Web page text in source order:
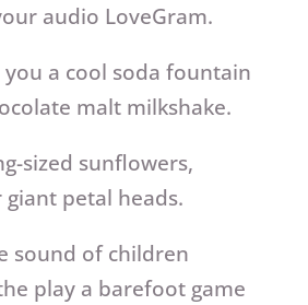
audio LoveGram.
you a cool soda fountain
malt milkshake.
sized sunflowers,
petal heads.
sound of children
play a barefoot game